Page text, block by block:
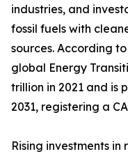
industries, and
fossil fuels with
sources. According
global Energy
trillion in 2021 and is
2031, registering a
Rising investments